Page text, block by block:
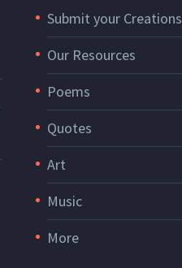
Submit your Creations
Our Resources
Poems
Quotes
Art
Music
More